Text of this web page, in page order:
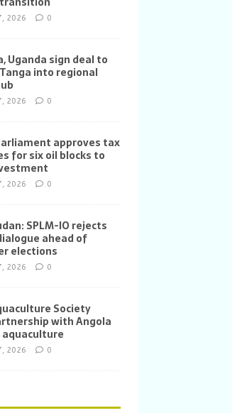
2026 0
Uganda sign deal to
into regional
2026 0
approves tax
for six oil blocks to
2026 0
SPLM-IO rejects
ahead of
elections
2026 0
Society
with Angola
2026 0